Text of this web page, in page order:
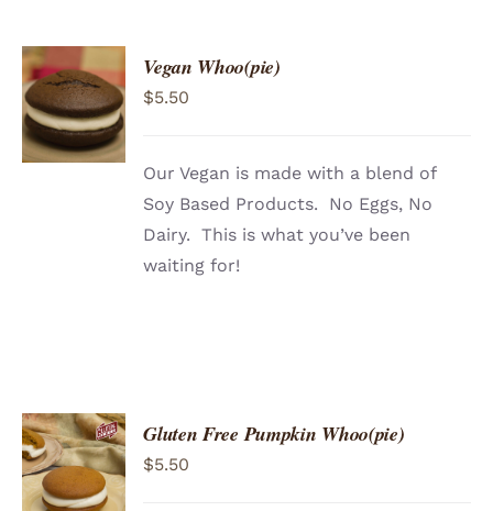
ADD TO
CART
/
DETAILS
Vegan Whoo(pie)
$5.50
Our Vegan is made with a blend of
Soy Based Products. No Eggs, No
Dairy. This is what you’ve been
waiting for!
ADD TO
CART
/
DETAILS
Gluten Free Pumpkin Whoo(pie)
$5.50